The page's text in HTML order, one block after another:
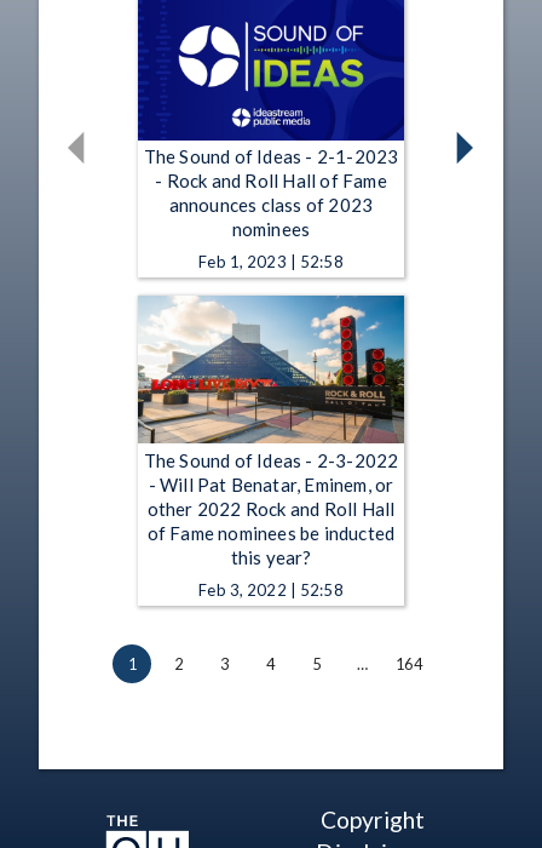
The Sound of Ideas - 2-1-2023
- Rock and Roll Hall of Fame
announces class of 2023
nominees
Feb 1, 2023 | 52:58
The Sound of Ideas - 2-3-2022
- Will Pat Benatar, Eminem, or
other 2022 Rock and Roll Hall
of Fame nominees be inducted
this year?
Feb 3, 2022 | 52:58
1 2 3 4 5 … 164
Copyright